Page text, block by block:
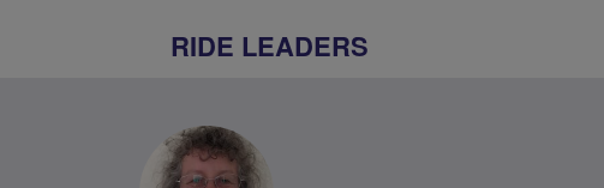
RIDE LEADERS